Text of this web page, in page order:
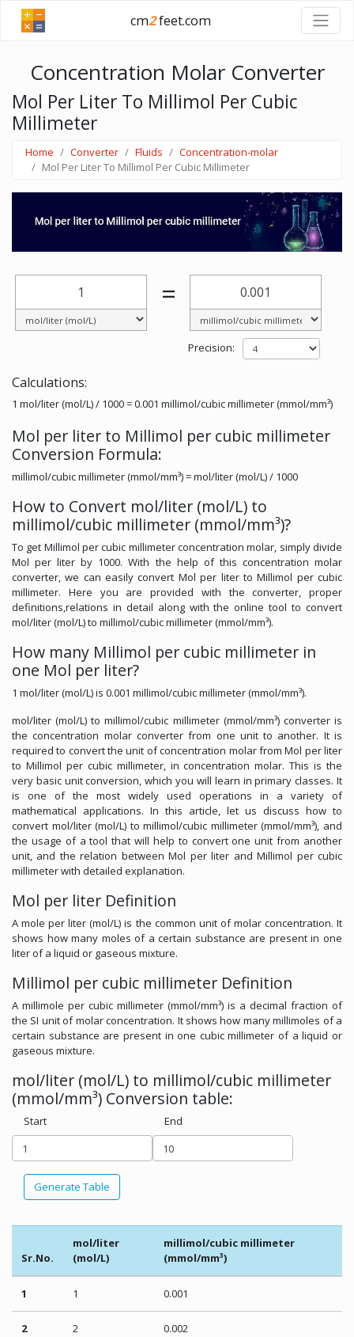
cm2feet.com
Concentration Molar Converter
Mol Per Liter To Millimol Per Cubic
Millimeter
Home Converter Fluids
Concentration-molar
Mol Per Liter To Millimol Per Cubic Millimeter
=
Precision:
Calculations:
1 mol/liter (mol/L) / 1000 = 0.001 millimol/cubic millimeter (mmol/mm³)
Mol per liter to Millimol per cubic millimeter
Conversion Formula:
millimol/cubic millimeter (mmol/mm³) = mol/liter (mol/L) / 1000
How to Convert mol/liter (mol/L) to
millimol/cubic millimeter (mmol/mm³)?
To get Millimol per cubic millimeter concentration molar, simply divide
Mol per liter by 1000. With the help of this concentration molar
converter, we can easily convert Mol per liter to Millimol per cubic
millimeter. Here you are provided with the converter, proper
definitions,relations in detail along with the online tool to convert
mol/liter (mol/L) to millimol/cubic millimeter (mmol/mm³).
How many Millimol per cubic millimeter in
one Mol per liter?
1 mol/liter (mol/L) is 0.001 millimol/cubic millimeter (mmol/mm³).
mol/liter (mol/L) to millimol/cubic millimeter (mmol/mm³) converter is
the concentration molar converter from one unit to another. It is
required to convert the unit of concentration molar from Mol per liter
to Millimol per cubic millimeter, in concentration molar. This is the
very basic unit conversion, which you will learn in primary classes. It
is one of the most widely used operations in a variety of
mathematical applications. In this article, let us discuss how to
convert mol/liter (mol/L) to millimol/cubic millimeter (mmol/mm³), and
the usage of a tool that will help to convert one unit from another
unit, and the relation between Mol per liter and Millimol per cubic
millimeter with detailed explanation.
Mol per liter Definition
A mole per liter (mol/L) is the common unit of molar concentration. It
shows how many moles of a certain substance are present in one
liter of a liquid or gaseous mixture.
Millimol per cubic millimeter Definition
A millimole per cubic millimeter (mmol/mm³) is a decimal fraction of
the SI unit of molar concentration. It shows how many millimoles of a
certain substance are present in one cubic millimeter of a liquid or
gaseous mixture.
mol/liter (mol/L) to millimol/cubic millimeter
(mmol/mm³) Conversion table:
Start End
Generate Table
Sr.No.
mol/liter
(mol/L)
millimol/cubic millimeter
(mmol/mm³)
1 1 0.001
2 2 0.002